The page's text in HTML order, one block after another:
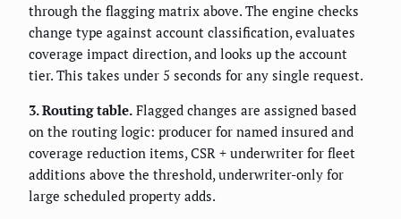
through the flagging matrix above. The engine checks
change type against account classification, evaluates
coverage impact direction, and looks up the account
tier. This takes under 5 seconds for any single request.
3. Routing table. Flagged changes are assigned based
on the routing logic: producer for named insured and
coverage reduction items, CSR + underwriter for fleet
additions above the threshold, underwriter-only for
large scheduled property adds.